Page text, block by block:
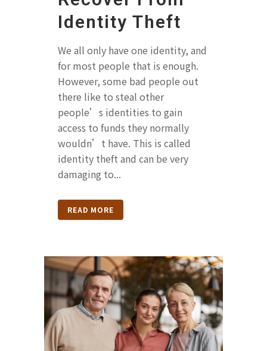
Identity Theft
We all only have one identity, and
for most people that is enough.
However, some bad people out
there like to steal other
people’s identities to gain
access to funds they normally
wouldn’t have. This is called
identity theft and can be very
damaging to...
READ MORE